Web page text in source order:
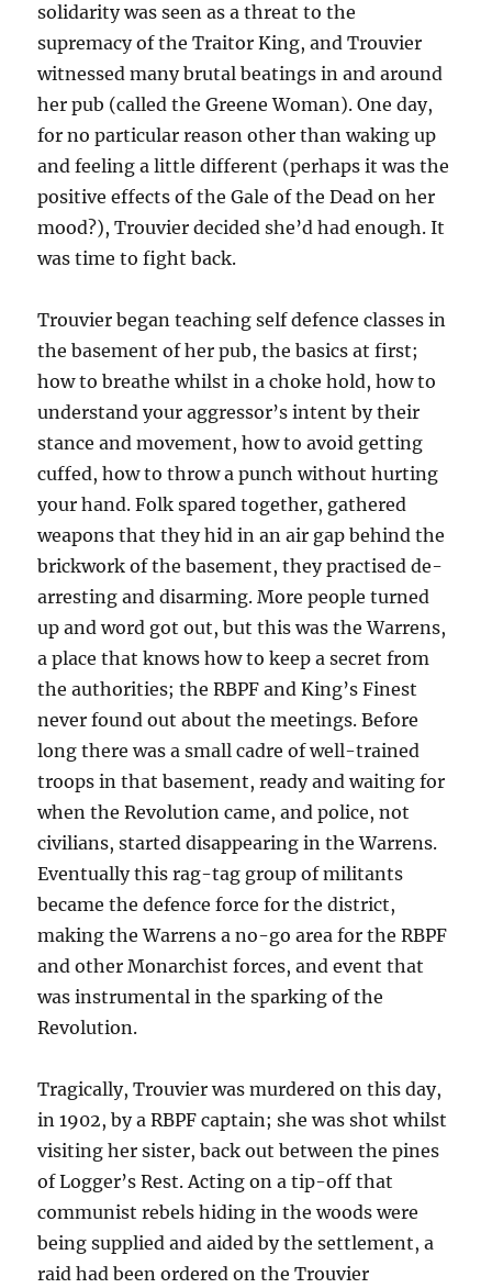
solidarity was seen as a threat to the
supremacy of the Traitor King, and Trouvier
witnessed many brutal beatings in and around
her pub (called the Greene Woman). One day,
for no particular reason other than waking up
and feeling a little different (perhaps it was the
positive effects of the Gale of the Dead on her
mood?), Trouvier decided she’d had enough. It
was time to fight back.
Trouvier began teaching self defence classes in
the basement of her pub, the basics at first;
how to breathe whilst in a choke hold, how to
understand your aggressor’s intent by their
stance and movement, how to avoid getting
cuffed, how to throw a punch without hurting
your hand.Folk spared together, gathered
weapons that they hid in an air gap behind the
brickwork of the basement, they practised de-
arresting and disarming. More people turned
up and word got out, but this was the Warrens,
a place that knows how to keep a secret from
the authorities; theRBPF and King’s Finest
never found outabout the meetings. Before
long there was a small cadre of well-trained
troops in that basement, ready and waiting for
when the Revolution came, and police, not
civilians, started disappearing in the Warrens.
Eventually this rag-tag group of militants
became the defence force for the district,
making the Warrens a no-go area for theRBPF
and other Monarchist forces, and event that
was instrumental in the sparking of the
Revolution.
Tragically, Trouvier was murdered on this day,
in 1902, by a RBPF captain; she was shot whilst
visiting her sister, back out between the pines
of Logger’s Rest. Acting on a tip-off that
communist rebels hiding in the woods were
being supplied and aided by the settlement, a
raid had been ordered on theTrouvier